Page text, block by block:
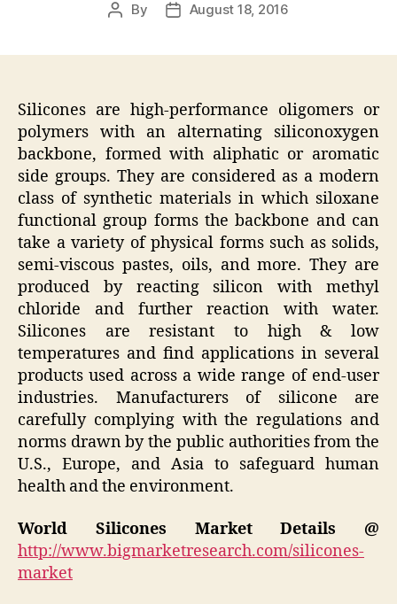
Post
By
PostAugust 18, 2016
Silicones are high-performance oligomers or
polymers with an alternating siliconoxygen
backbone, formed with aliphatic or aromatic
side groups. They are considered as a modern
class of synthetic materials in which siloxane
functional group forms the backbone and can
take a variety of physical forms such as solids,
semi-viscous pastes, oils, and more. They are
produced by reacting silicon with methyl
chloride and further reaction with water.
Silicones are resistant to high & low
temperatures and find applications in several
products used across a wide range of end-user
industries. Manufacturers of silicone are
carefully complying with the regulations and
norms drawn by the public authorities from the
U.S., Europe, and Asia to safeguard human
health and the environment.
World Silicones Market Details @
http://www.bigmarketresearch.com/silicones-
market